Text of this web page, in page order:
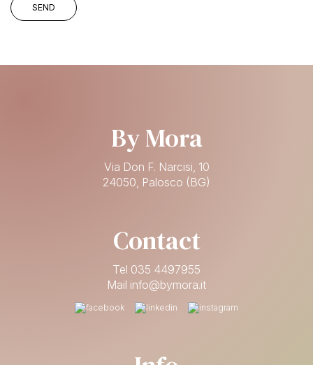
By Mora
Via Don F. Narcisi, 10
24050, Palosco (BG)
Contact
Tel 035 4497955
Mail info@bymora.it